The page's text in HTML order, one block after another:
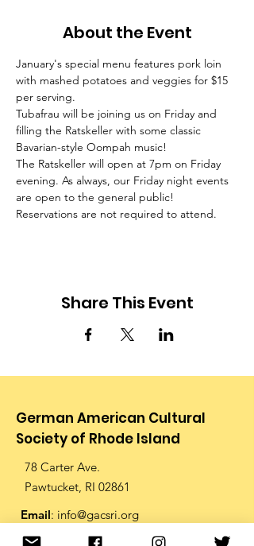
About the Event
January's special menu features pork loin
with mashed potatoes and veggies for $15
per serving.
Tubafrau will be joining us on Friday and
filling the Ratskeller with some classic
Bavarian-style Oompah music!
The Ratskeller will open at 7pm on Friday
evening. As always, our Friday night events
are open to the general public!
Reservations are not required to attend.
Share This Event
German American Cultural
Society of Rhode Island
78 Carter Ave.
Pawtucket, RI 02861
Email: info@gacsri.org
Phone
401.726.9873